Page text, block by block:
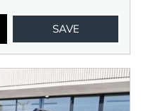
SAVE